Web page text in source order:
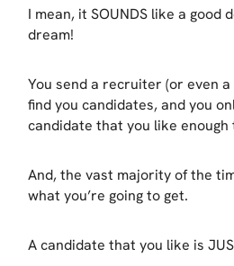
I mean, it SOUNDS like a good
dream!
You send a recruiter (or even
find you candidates, and you
candidate that you like enough
And, the vast majority of the
what you’re going to get.
A candidate that you like is